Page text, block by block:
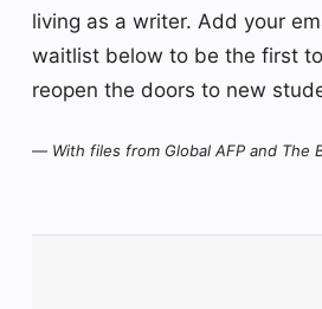
living as a writer. Add your
waitlist below to be the first
reopen the doors to new
— With files from Global AFP and The